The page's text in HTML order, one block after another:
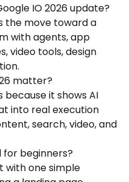
IO 2026 update?
the move toward a
with agents, app
video tools, design
matter?
it shows AI
into real execution
search, video, and
for beginners?
with one simple